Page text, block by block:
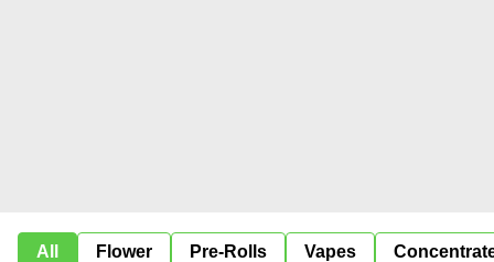
All Flower Pre-Rolls Vapes